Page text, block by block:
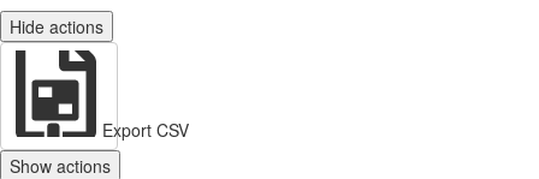
Hide actions
Export CSV
Show actions